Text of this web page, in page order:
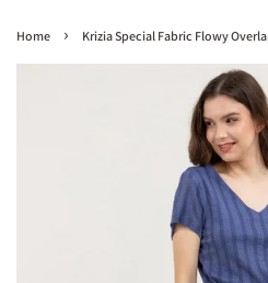
Home › Krizia Special Fabric Flowy